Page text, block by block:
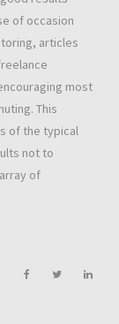
of occasion
articles
most
This
of the typical
not to
of